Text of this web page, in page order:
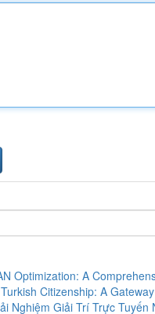
Optimization: A
Citizenship: A
Nghiệm Giải Trí Trực Tuyến